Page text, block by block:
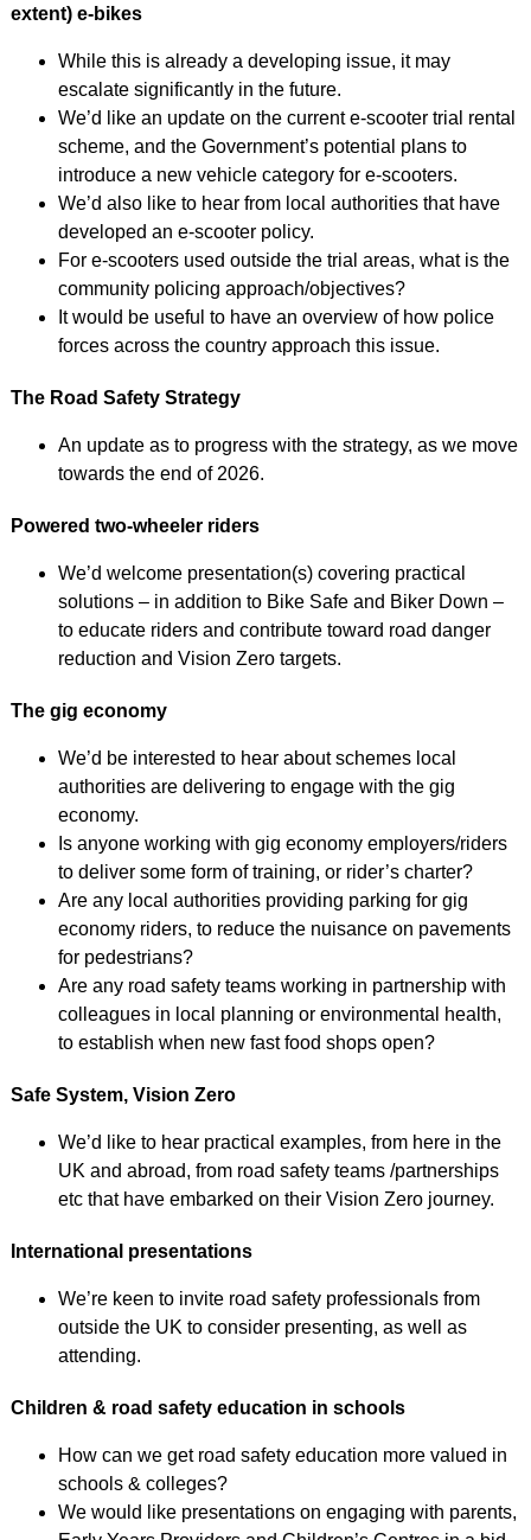
extent) e-bikes
While this is already a developing issue, it may
escalate significantly in the future.
We’d like an update on the current e-scooter trial rental
scheme, and the Government’s potential plans to
introduce a new vehicle category for e‑scooters.
We’d also like to hear from local authorities that have
developed an e-scooter policy.
For e-scooters used outside the trial areas, what is the
community policing approach/objectives?
It would be useful to have an overview of how police
forces across the country approach this issue.
The Road Safety Strategy
An update as to progress with the strategy, as we move
towards the end of 2026.
Powered two-wheeler riders
We’d welcome presentation(s) covering practical
solutions – in addition to Bike Safe and Biker Down –
to educate riders and contribute toward road danger
reduction and Vision Zero targets.
The gig economy
We’d be interested to hear about schemes local
authorities are delivering to engage with the gig
economy.
Is anyone working with gig economy employers/riders
to deliver some form of training, or rider’s charter?
Are any local authorities providing parking for gig
economy riders, to reduce the nuisance on pavements
for pedestrians?
Are any road safety teams working in partnership with
colleagues in local planning or environmental health,
to establish when new fast food shops open?
Safe System, Vision Zero
We’d like to hear practical examples, from here in the
UK and abroad, from road safety teams /partnerships
etc that have embarked on their Vision Zero journey.
International presentations
We’re keen to invite road safety professionals from
outside the UK to consider presenting, as well as
attending.
Children & road safety education in schools
How can we get road safety education more valued in
schools & colleges?
We would like presentations on engaging with parents,